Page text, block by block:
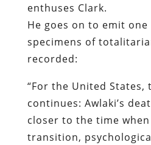
enthuses Clark.
He goes on to emit
specimens of
recorded:
“For the United States,
continues: Awlaki’s
closer to the time
transition,